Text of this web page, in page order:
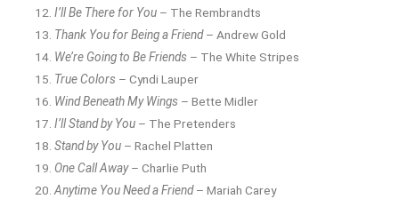
I’ll Be There for You – The Rembrandts
Thank You for Being a Friend– Andrew Gold
We’re Going to Be Friends – The White Stripes
True Colors – Cyndi Lauper
Wind Beneath My Wings – Bette Midler
I’ll Stand by You – The Pretenders
Stand by You – Rachel Platten
One Call Away– Charlie Puth
Anytime You Need a Friend– Mariah Carey